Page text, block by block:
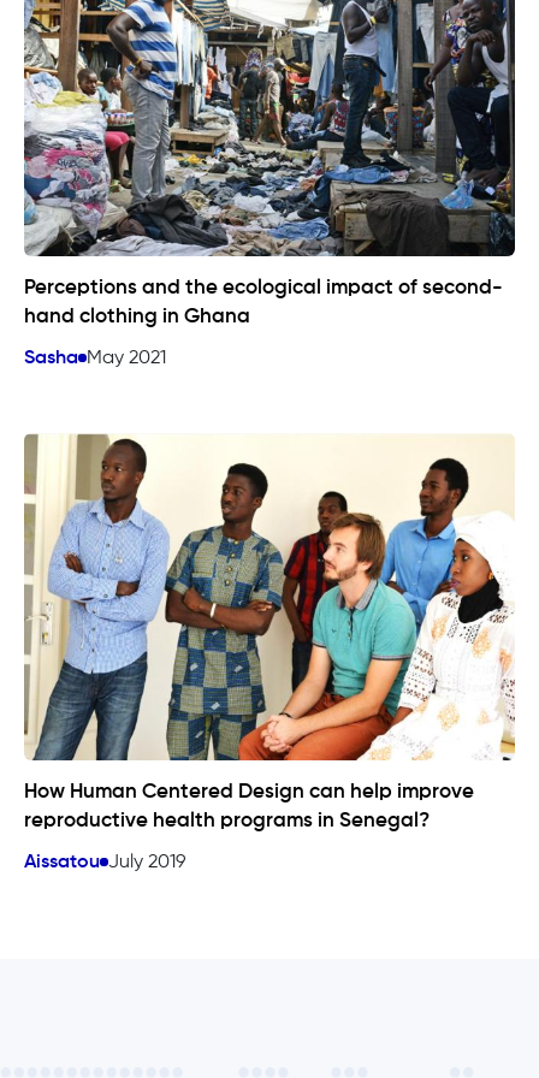
Perceptions and the ecological impact of second-
hand clothing in Ghana
Sasha May 2021
How Human Centered Design can help improve
reproductive health programs in Senegal?
Aissatou July 2019